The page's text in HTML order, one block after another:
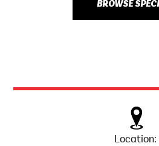
BROWSE
Location: